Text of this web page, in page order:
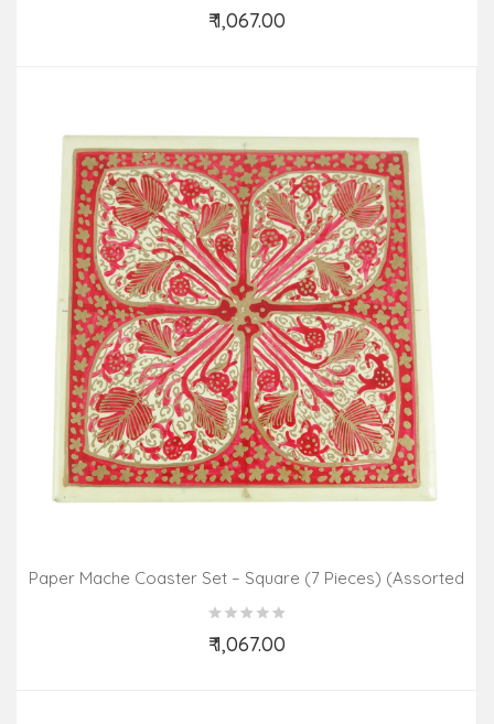
₹ 1,067.00
Add to Cart
Paper Mache Coaster Set – Square (7 Pieces) (Assorted
Colours & Design)
₹ 1,067.00
Add to Cart